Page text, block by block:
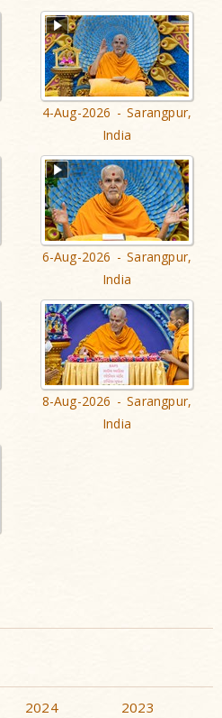
4-Aug-2026 - Sarangpur,
India
6-Aug-2026 - Sarangpur,
India
8-Aug-2026 - Sarangpur,
India
2024 2023